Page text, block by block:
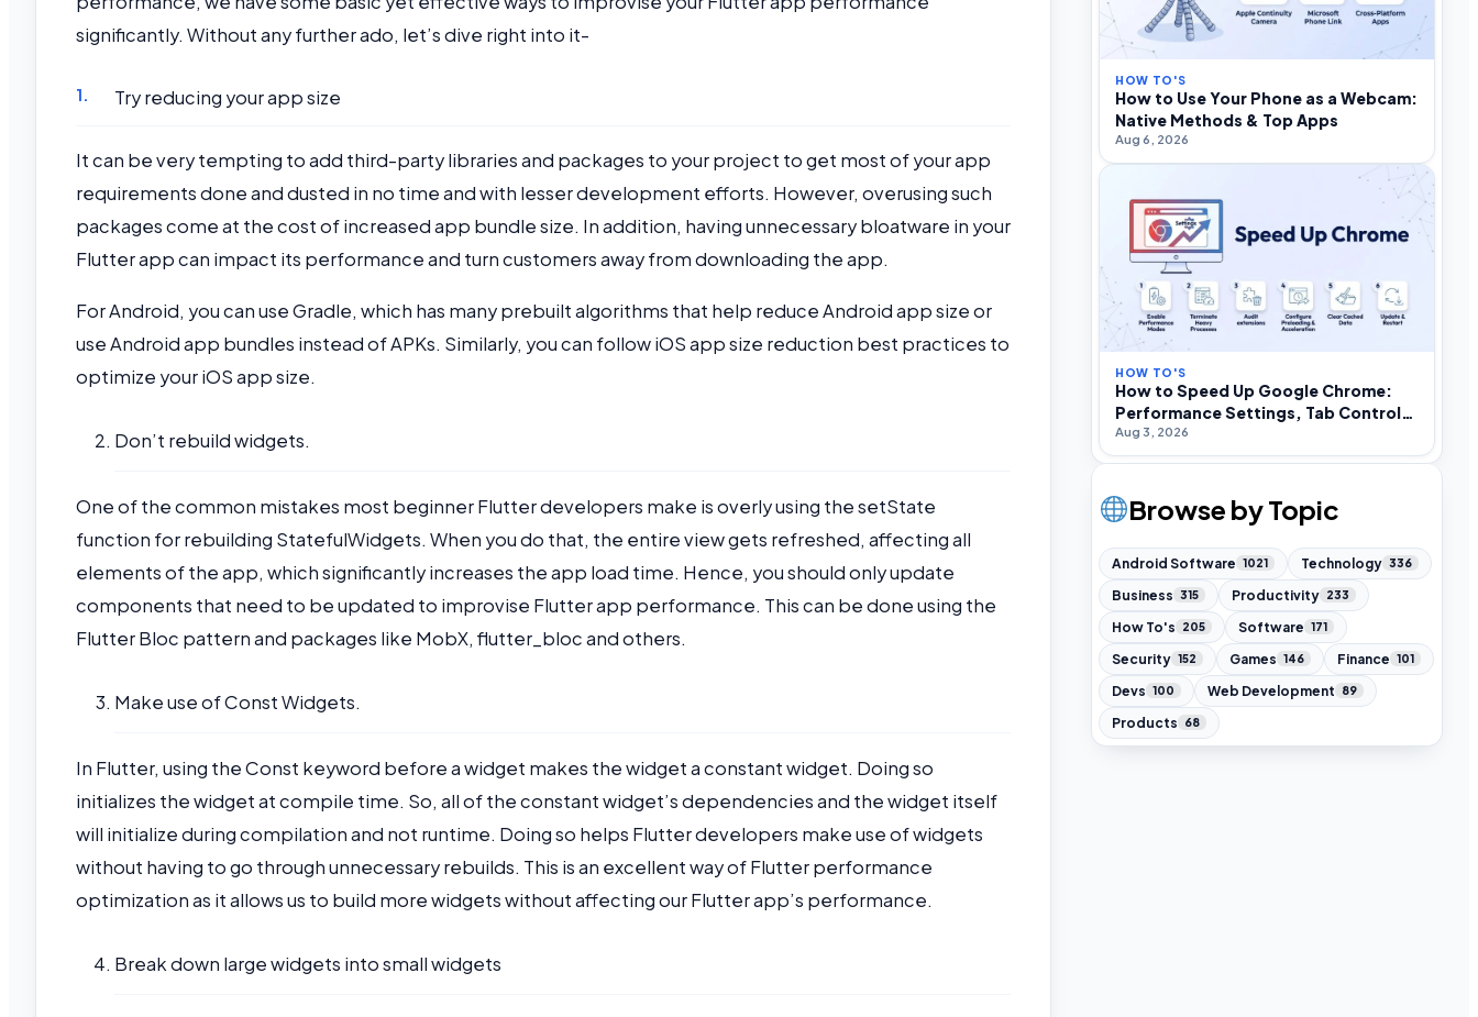
significantly. Without any further ado, let’s dive right into it-
Try reducing your app size
It can be very tempting to add third-party libraries and packages to your project to get most of your app
requirements done and dusted in no time and with lesser development efforts. However, overusing such
packages come at the cost of increased app bundle size. In addition, having unnecessary bloatware in your
Flutter app can impact its performance and turn customers away from downloading the app.
For Android, you can use Gradle, which has many prebuilt algorithms that help reduce Android app size or
use Android app bundles instead of APKs. Similarly, you can follow iOS app size reduction best practices to
optimize your iOS app size.
Don’t rebuild widgets.
One of the common mistakes most beginner Flutter developers make is overly using the setState
function for rebuilding StatefulWidgets. When you do that, the entire view gets refreshed, affecting all
elements of the app, which significantly increases the app load time. Hence, you should only update
components that need to be updated to improvise Flutter app performance. This can be done using the
Flutter Bloc pattern and packages like MobX, flutter_bloc and others.
Make use of Const Widgets.
In Flutter, using the Const keyword before a widget makes the widget a constant widget. Doing so
initializes the widget at compile time. So, all of the constant widget’s dependencies and the widget itself
will initialize during compilation and not runtime. Doing so helps Flutter developers make use of widgets
without having to go through unnecessary rebuilds. This is an excellent way of Flutter performance
optimization as it allows us to build more widgets without affecting our Flutter app’s performance.
Break down large widgets into small widgets
HOW TO'S
How to Use Your Phone as a Webcam:
Native Methods & Top Apps
Aug 6, 2026
HOW TO'S
How to Speed Up Google Chrome:
Performance Settings, Tab Control,
and Optimization
Aug 3, 2026
Browse by Topic
Android Software 1021 Technology 336
Business 315 Productivity 233
How To's 205 Software 171
Security 152 Games 146 Finance 101
Devs 100 Web Development 89
Products 68